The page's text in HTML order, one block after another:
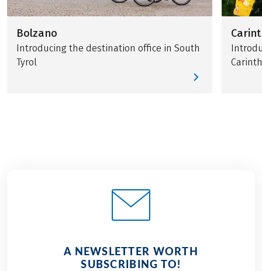
Bolzano
Introducing the destination office in South
Tyrol
A NEWSLETTER WORTH
SUBSCRIBING TO!